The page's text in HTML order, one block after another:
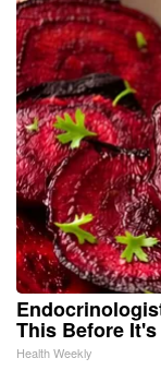
This Before
Health Weekly